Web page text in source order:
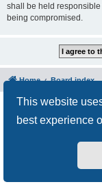
This website
best experience
shall be held
being compromised.
Home Board index
Powered